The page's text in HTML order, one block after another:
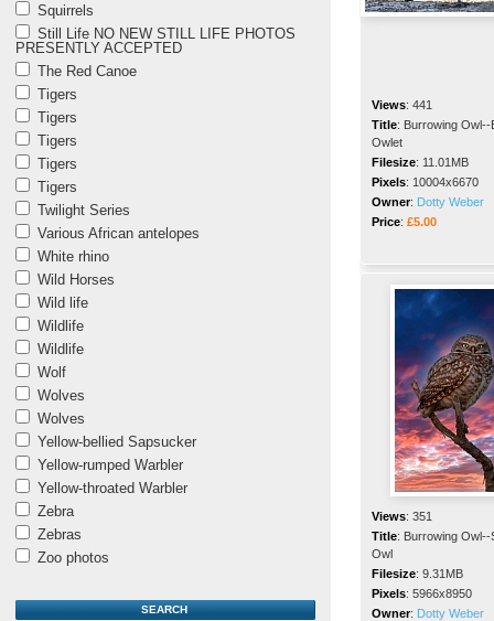
Squirrels
Still Life NO NEW STILL LIFE PHOTOS
PRESENTLY ACCEPTED
The Red Canoe
Tigers
Tigers
Tigers
Tigers
Tigers
Twilight Series
Various African antelopes
White rhino
Wild Horses
Wild life
Wildlife
Wildlife
Wolf
Wolves
Wolves
Yellow-bellied Sapsucker
Yellow-rumped Warbler
Yellow-throated Warbler
Zebra
Zebras
Zoo photos
Views: 441
Title: Burrowing Owl--
Owlet
Filesize: 11.01MB
Pixels: 10004x6670
Owner: Dotty Weber
Price: £5.00
Views: 351
Title: Burrowing Owl--
Owl
Filesize: 9.31MB
Pixels: 5966x8950
Owner: Dotty Weber